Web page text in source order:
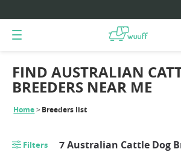
Home Breeders list
FIND AUSTRALIAN
BREEDERS NEAR ME
Filters 7 Australian Cattle Dog